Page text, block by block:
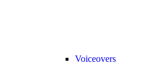
Voiceovers